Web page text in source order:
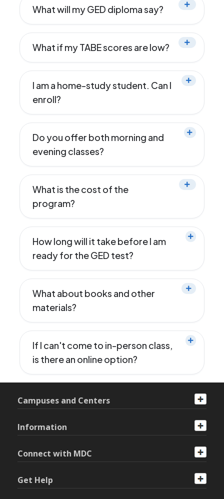
What will my GED diploma say?
What if my TABE scores are low?
I am a home-study student. Can I
enroll?
Do you offer both morning and
evening classes?
What is the cost of the
program?
How long will it take before I am
ready for the GED test?
What about books and other
materials?
If I can't come to in-person class,
is there an online option?
Campuses and Centers
Information
Connect with MDC
Get Help